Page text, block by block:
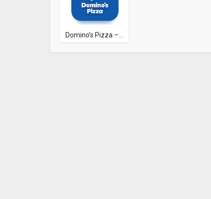
Domino’s Pizza –...